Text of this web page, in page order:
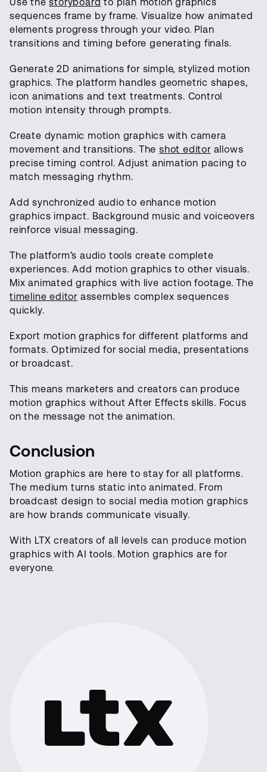
sequences frame by frame. Visualize how animated
elements progress through your video. Plan
transitions and timing before generating finals.
Generate 2D animations for simple, stylized motion
graphics. The platform handles geometric shapes,
icon animations and text treatments. Control
motion intensity through prompts.
Create dynamic motion graphics with camera
movement and transitions. Theshot editor allows
precise timing control. Adjust animation pacing to
match messaging rhythm.
Add synchronized audio to enhance motion
graphics impact. Background music and voiceovers
reinforce visual messaging.
The platform’s audio tools create complete
experiences. Add motion graphics to other visuals.
Mix animated graphics with live action footage. The
timeline editor assembles complex sequences
quickly.
Export motion graphics for different platforms and
formats. Optimized for social media, presentations
or broadcast.
This means marketers and creators can produce
motion graphics without After Effects skills. Focus
on the message not the animation.
Conclusion
Motion graphics are here to stay for all platforms.
The medium turns static into animated. From
broadcast design to social media motion graphics
are how brands communicate visually.
With LTX creators of all levels can produce motion
graphics with AI tools. Motion graphics are for
everyone.